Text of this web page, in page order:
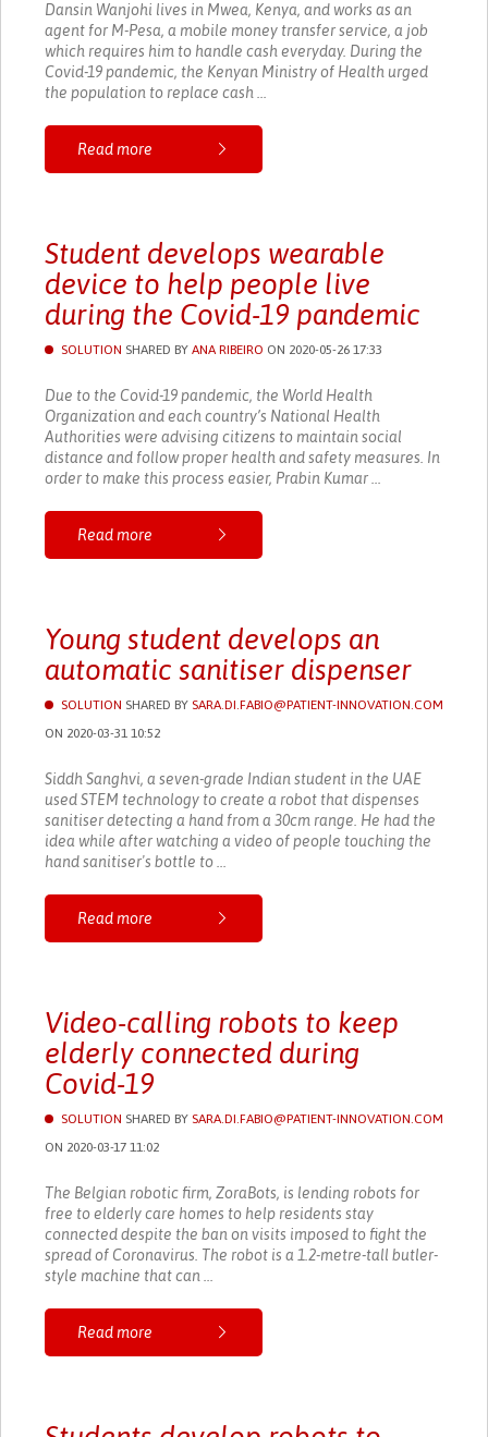
Dansin Wanjohi lives in Mwea, Kenya, and works as an
agent for M-Pesa, a mobile money transfer service, a job
which requires him to handle cash everyday. During the
Covid-19 pandemic, the Kenyan Ministry of Health urged
the population to replace cash ...
Read more
Student develops wearable
device to help people live
during the Covid-19 pandemic
SOLUTION SHARED BY ANA RIBEIRO ON 2020-05-26 17:33
Due to the Covid-19 pandemic, the World Health
Organization and each country’s National Health
Authorities were advising citizens to maintain social
distance and follow proper health and safety measures. In
order to make this process easier, Prabin Kumar ...
Read more
Young student develops an
automatic sanitiser dispenser
SOLUTION SHARED BY SARA.DI.FABIO@PATIENT-INNOVATION.COM
ON 2020-03-31 10:52
Siddh Sanghvi, a seven-grade Indian student in the UAE
used STEM technology to create a robot that dispenses
sanitiser detecting a hand from a 30cm range. He had the
idea while after watching a video of people touching the
hand sanitiser's bottle to ...
Read more
Video-calling robots to keep
elderly connected during
Covid-19
SOLUTION SHARED BY SARA.DI.FABIO@PATIENT-INNOVATION.COM
ON 2020-03-17 11:02
The Belgian robotic firm, ZoraBots, is lending robots for
free to elderly care homes to help residents stay
connected despite the ban on visits imposed to fight the
spread of Coronavirus. The robot is a 1.2-metre-tall butler-
style machine that can ...
Read more